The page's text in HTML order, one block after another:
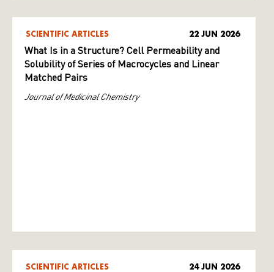
SCIENTIFIC ARTICLES 22 JUN 2026
What Is in a Structure? Cell Permeability and
Solubility of Series of Macrocycles and Linear
Matched Pairs
Journal of Medicinal Chemistry
SCIENTIFIC ARTICLES 24 JUN 2026